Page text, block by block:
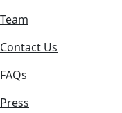
Team
Contact Us
FAQs
Press